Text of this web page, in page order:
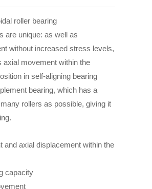
roller bearing
are unique: as well as
without increased stress levels,
axial movement within the
in self-aligning bearing
bearing, which has a
rollers as possible, giving it
axial displacement within the
capacity